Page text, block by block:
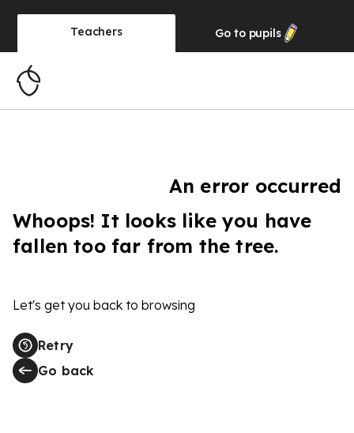
Teachers Go to pupils
An error occurred
Whoops! It looks like you have
fallen too far from the tree.
Let's get you back to browsing
Retry
Go back